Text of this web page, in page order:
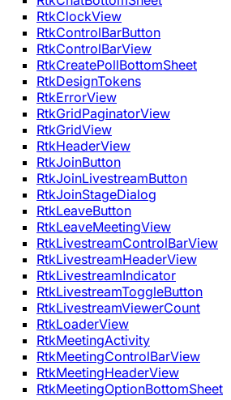
RtkClockView
RtkControlBarButton
RtkControlBarView
RtkCreatePollBottomSheet
RtkDesignTokens
RtkErrorView
RtkGridPaginatorView
RtkGridView
RtkHeaderView
RtkJoinButton
RtkJoinLivestreamButton
RtkJoinStageDialog
RtkLeaveButton
RtkLeaveMeetingView
RtkLivestreamControlBarView
RtkLivestreamHeaderView
RtkLivestreamIndicator
RtkLivestreamToggleButton
RtkLivestreamViewerCount
RtkLoaderView
RtkMeetingActivity
RtkMeetingControlBarView
RtkMeetingHeaderView
RtkMeetingOptionBottomSheet